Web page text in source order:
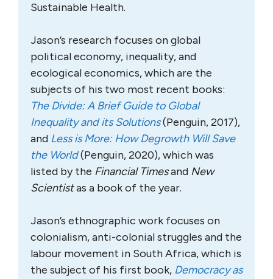
Sustainable Health.
Jason’s research focuses on global
political economy, inequality, and
ecological economics, which are the
subjects of his two most recent books:
The Divide: A Brief Guide to Global
Inequality and its Solutions(Penguin, 2017),
and Less is More: How Degrowth Will Save
the World(Penguin, 2020), which was
listed by the Financial Timesand New
Scientistas a book of the year.
Jason’s ethnographic work focuses on
colonialism, anti-colonial struggles and the
labour movement in South Africa, which is
the subject of his first book, Democracy as